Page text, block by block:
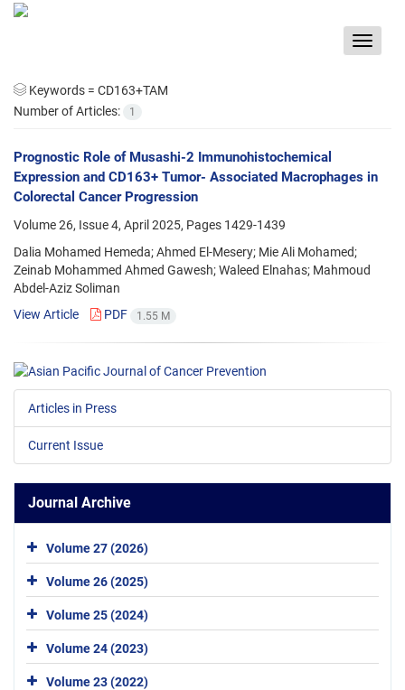
Toggle
Keywords = CD163+TAM
Number of Articles:
1
Prognostic Role of Musashi-2 Immunohistochemical
Expression and CD163+ Tumor- Associated Macrophages in
Colorectal Cancer Progression
Volume 26, Issue 4, April 2025, Pages 1429-1439
Dalia Mohamed Hemeda; Ahmed El-Mesery; Mie Ali Mohamed;
Zeinab Mohammed Ahmed Gawesh; Waleed Elnahas; Mahmoud
Abdel-Aziz Soliman
View Article
PDF 1.55 M
Articles in Press
Current Issue
Journal Archive
Volume 27 (2026)
Volume 26 (2025)
Volume 25 (2024)
Volume 24 (2023)
Volume 23 (2022)